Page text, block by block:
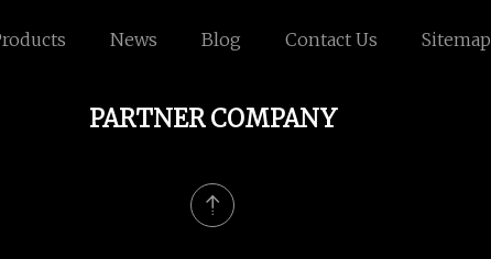
News Blog Contact Us Sitemap
PARTNER COMPANY